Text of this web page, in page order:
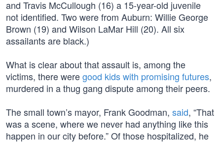
and Travis McCullough (16) a 15-year-old juvenile
not identified. Two were from Auburn: Willie George
Brown (19) and Wilson LaMar Hill (20). All six
assailants are black.)
What is clear about that assault is, among the
victims, there weregood kids with promising futures,
murdered in a thug gang dispute among their peers.
The small town’s mayor, Frank Goodman, said, “That
was a scene, where we never had anything like this
happen in our city before.” Of those hospitalized, he